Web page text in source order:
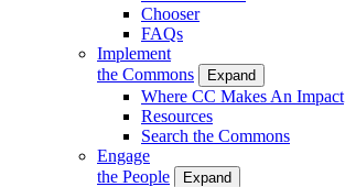
Chooser
FAQs
Implement
the Commons
Expand
Where CC Makes An Impact
Resources
Search the Commons
Engage
the People
Expand